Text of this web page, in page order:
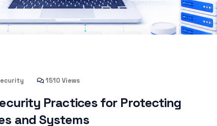
1510 Views
Practices for Protecting
and Systems